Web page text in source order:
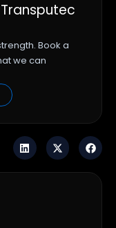
Book a
we can